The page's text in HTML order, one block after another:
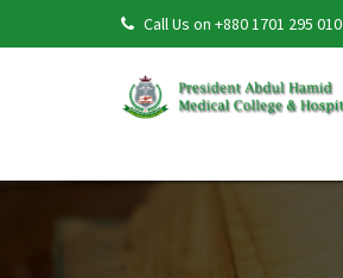
Call Us on +880 1701 295 010